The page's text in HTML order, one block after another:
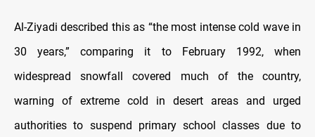
Al-Ziyadi described this as “the most intense cold wave in
30 years,” comparing it to February 1992, when
widespread snowfall covered much of the country,
warning of extreme cold in desert areas and urged
authorities to suspend primary school classes due to